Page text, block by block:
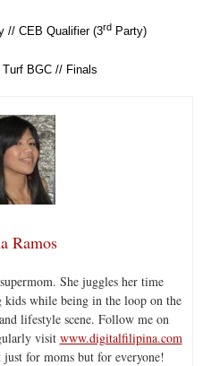
// CEB Qualifier (3rdParty)
BGC // Finals
Ramos
She juggles her time
while being in the loop on the
lifestyle scene. Follow me on
visit www.digitalfilipina.com
for moms but for everyone!